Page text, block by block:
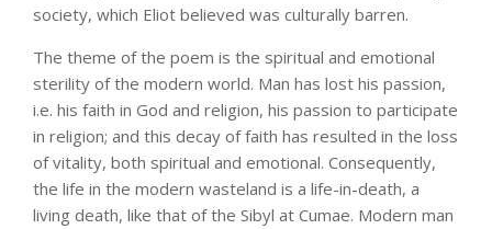
society, which Eliot believed was culturally barren.
The theme of the poem is the spiritual and emotional
sterility of the modern world. Man has lost his passion,
i.e. his faith in God and religion, his passion to participate
in religion; and this decay of faith has resulted in the loss
of vitality, both spiritual and emotional. Consequently,
the life in the modern wasteland is a life-in-death, a
living death, like that of the Sibyl at Cumae. Modern man